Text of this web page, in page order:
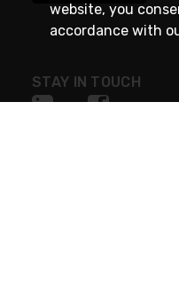
STAY IN TOUCH
website, you
accordance with